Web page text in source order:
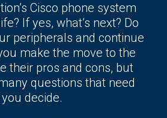
Cisco phone system
If yes, what’s next? Do
peripherals and continue
make the move to the
their pros and cons, but
questions that need
decide.